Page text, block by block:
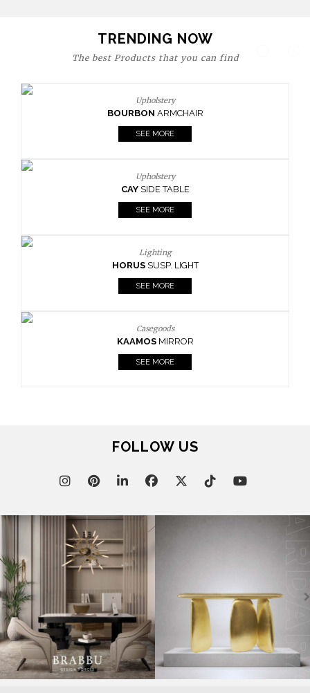
TRENDING NOW
The best Products that you can find
Upholstery
BOURBON ARMCHAIR
SEE MORE
Upholstery
CAY SIDE TABLE
SEE MORE
Lighting
HORUS SUSP. LIGHT
SEE MORE
Casegoods
KAAMOS MIRROR
SEE MORE
FOLLOW US